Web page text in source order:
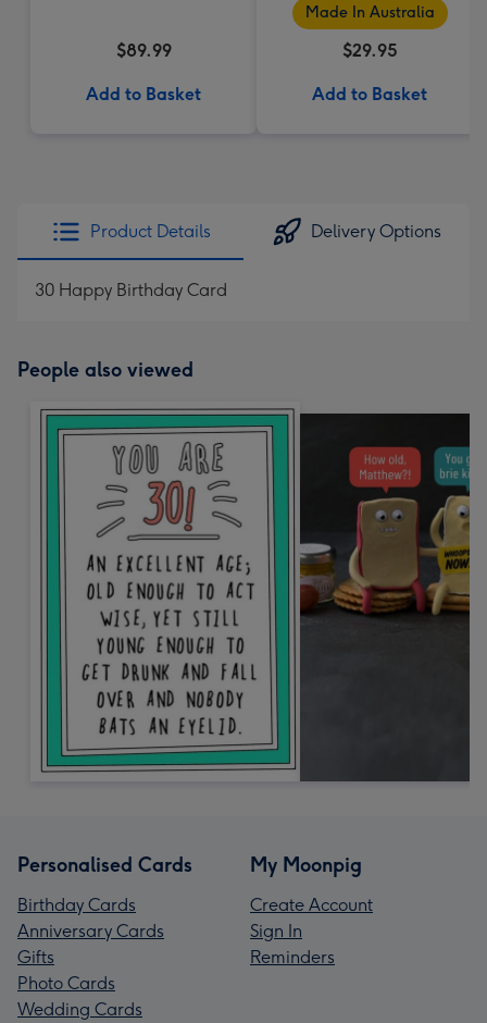
$89.99
Add to Basket
Collection
Made In Australia
$29.95
Add to Basket
Product Details Delivery Options
30 Happy Birthday Card
People also viewed
Personalised Cards
Birthday Cards
Anniversary Cards
Gifts
Photo Cards
Wedding Cards
My Moonpig
Create Account
Sign In
Reminders